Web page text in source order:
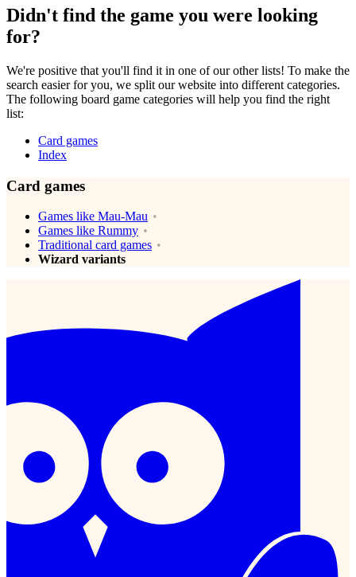
Didn't find the game you were looking
for?
We're positive that you'll find it in one of our other lists! To make the
search easier for you, we split our website into different categories.
The following board game categories will help you find the right
list:
Card games
Index
Card games
Games like Mau-Mau
Games like Rummy
Traditional card games
Wizard variants